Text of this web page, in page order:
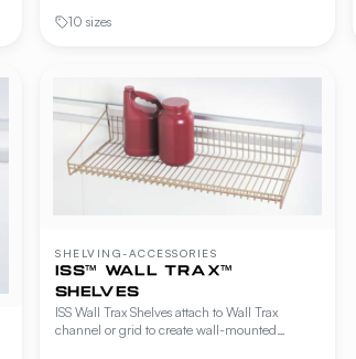
10 sizes
SHELVING-ACCESSORIES
ISS™ WALL TRAX™
SHELVES
ISS Wall Trax Shelves attach to Wall Trax
channel or grid to create wall-mounted